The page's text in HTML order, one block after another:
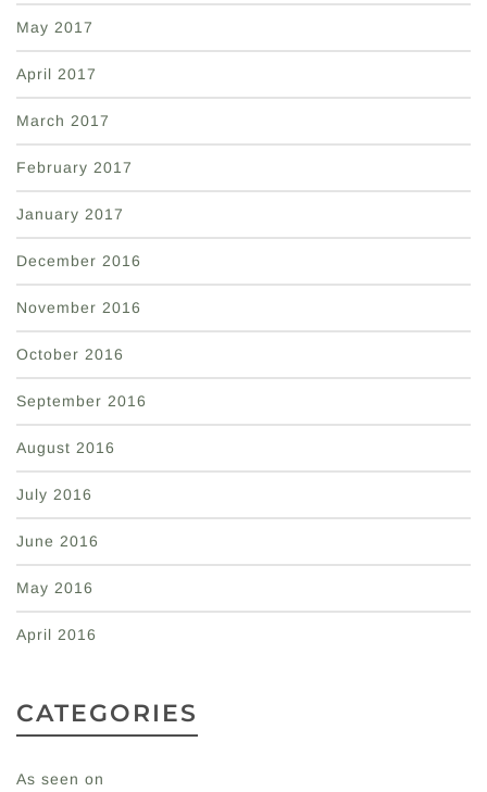
May 2017
April 2017
March 2017
February 2017
January 2017
December 2016
November 2016
October 2016
September 2016
August 2016
July 2016
June 2016
May 2016
April 2016
CATEGORIES
As seen on